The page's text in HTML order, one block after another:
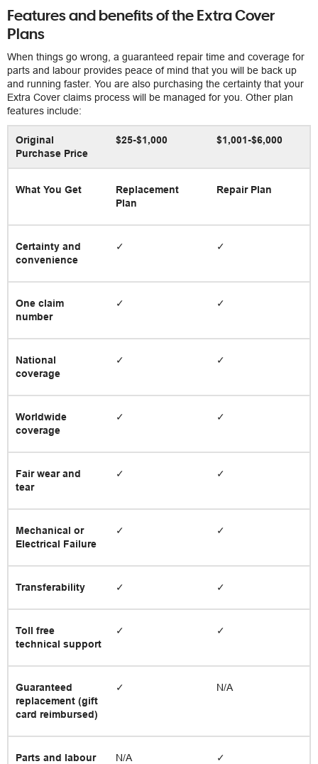
Features and benefits of the Extra Cover
Plans
When things go wrong, a guaranteed repair time and coverage for
parts and labour provides peace of mind that you will be back up
and running faster. You are also purchasing the certainty that your
Extra Cover claims process will be managed for you. Other plan
features include:
Original
Purchase Price
$25-$1,000 $1,001-$6,000
What You Get
Replacement
Plan
Repair Plan
Certainty and
convenience
✓ ✓
One claim
number
✓ ✓
National
coverage
✓ ✓
Worldwide
coverage
✓ ✓
Fair wear and
tear
✓ ✓
Mechanical or
Electrical Failure
✓ ✓
Transferability ✓ ✓
Toll free
technical support
✓ ✓
Guaranteed
replacement (gift
card reimbursed)
✓ N/A
Parts and labour N/A ✓